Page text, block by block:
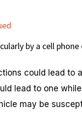
by a cell
could lead to
lead to one
may be